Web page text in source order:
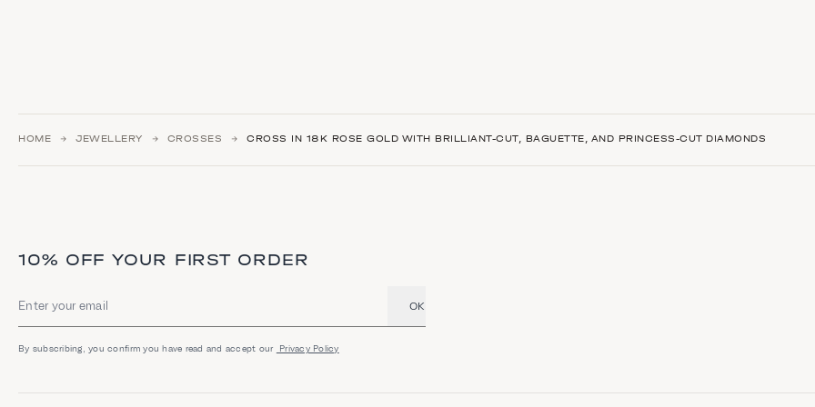
HOME JEWELLERY CROSSES CROSS IN 18K ROSE GOLD WITH BRILLIANT-CUT, BAGUETTE, AND PRINCESS-CUT DIAMONDS
10% OFF YOUR FIRST ORDER
Email address OK
By subscribing, you confirm you have read and accept our Privacy Policy